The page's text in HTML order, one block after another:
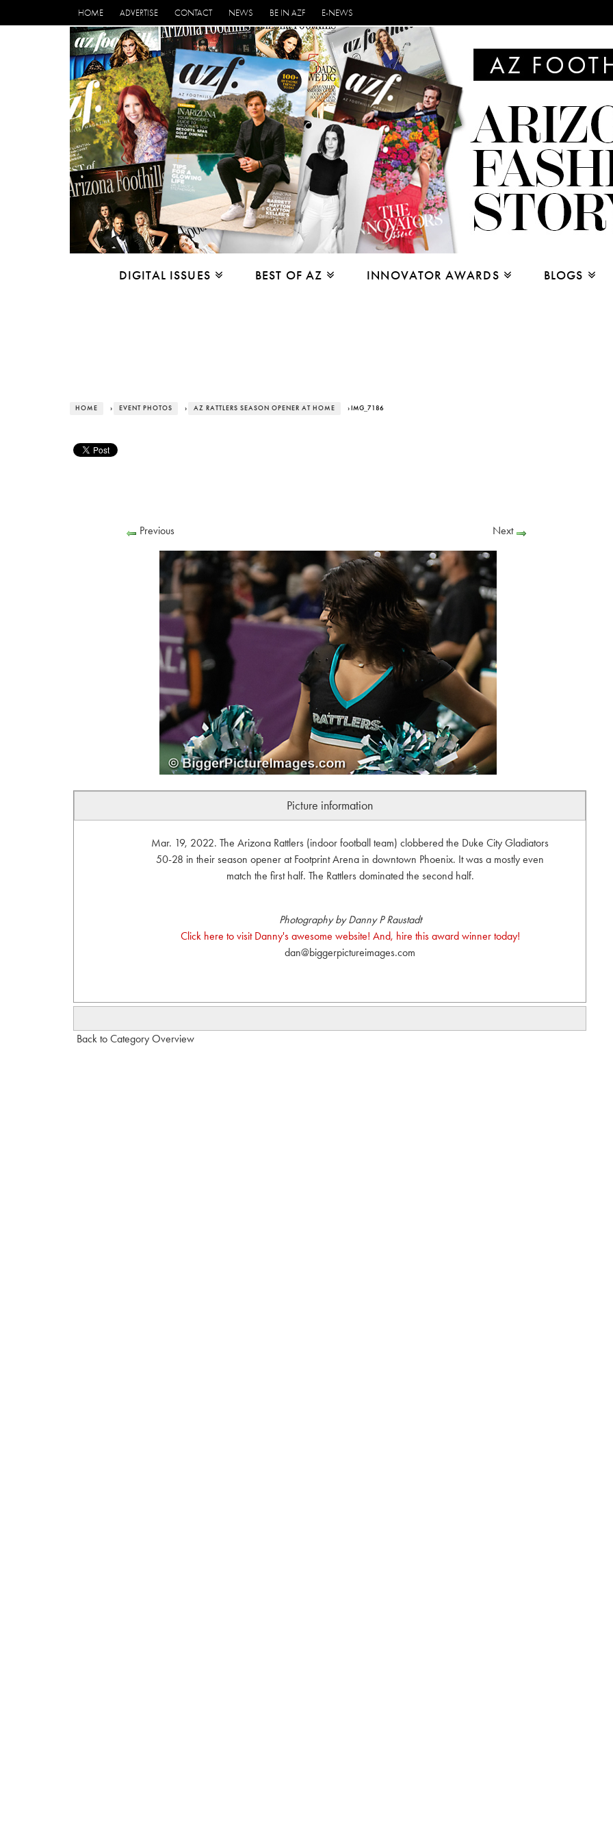
HOME ADVERTISE CONTACT NEWS BE IN AZF E-NEWS
DIGITAL ISSUES BEST OF AZ INNOVATOR AWARDS BLOGS
HOME › EVENT PHOTOS › AZ RATTLERS SEASON OPENER AT HOME › IMG_7186
Previous Next
Picture information
Mar. 19, 2022. The Arizona Rattlers (indoor football team) clobbered the Duke City Gladiators
50-28 in their season opener at Footprint Arena in downtown Phoenix. It was a mostly even
match the first half. The Rattlers dominated the second half.
Photography by Danny P Raustadt
Click here to visit Danny's awesome website! And, hire this award winner today!
dan@biggerpictureimages.com
Back to Category Overview